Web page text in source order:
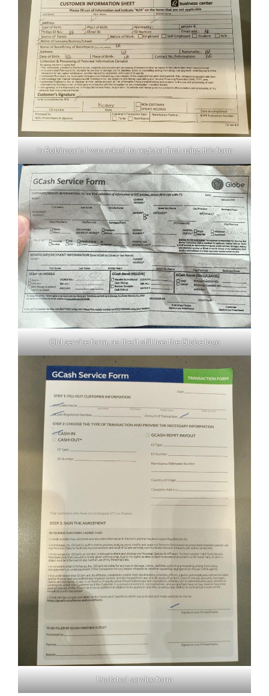
In Robinson’s I was asked to register first using this form
Old service form, as the it still has the Globe logo
Updated service form